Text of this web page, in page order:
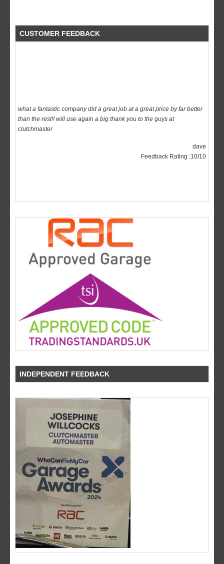
CUSTOMER FEEDBACK
clutchmaster
INDEPENDENT FEEDBACK